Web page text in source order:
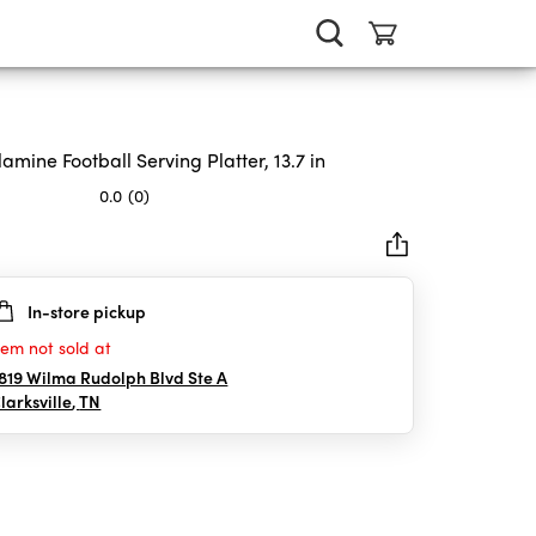
Football Serving Platter, 13.7 in
0.0 (0)
In-store pickup
not sold at
Wilma Rudolph Blvd Ste A
,TN